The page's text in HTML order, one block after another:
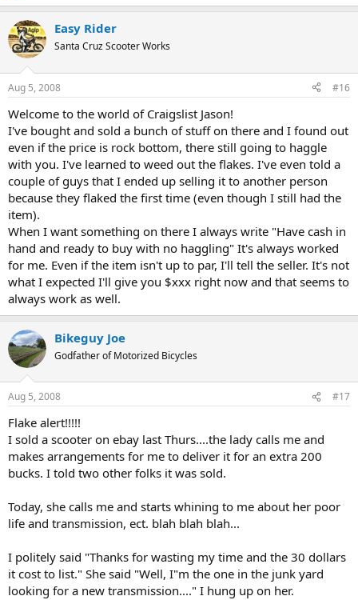
Easy Rider
Santa Cruz Scooter Works
Aug 5, 2008 #16
Welcome to the world of Craigslist Jason!
I've bought and sold a bunch of stuff on there and I found out
even if the price is rock bottom, there still going to haggle
with you. I've learned to weed out the flakes. I've even told a
couple of guys that I ended up selling it to another person
because they flaked the first time (even though I still had the
item).
When I want something on there I always write "Have cash in
hand and ready to buy with no haggling" It's always worked
for me. Even if the item isn't up to par, I'll tell the seller. It's not
what I expected I'll give you $xxx right now and that seems to
always work as well.
Bikeguy Joe
Godfather of Motorized Bicycles
Aug 5, 2008 #17
Flake alert!!!!!
I sold a scooter on ebay last Thurs....the lady calls me and
makes arrangements for me to deliver it for an extra 200
bucks. I told two other folks it was sold.
Today, she calls me and starts whining to me about her poor
life and transmission, ect. blah blah blah...
I politely said "Thanks for wasting my time and the 30 dollars
it cost to list." She said "Well, I"m the one in the junk yard
looking for a new transmission...." I hung up on her.